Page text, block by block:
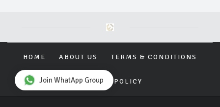
HOME ABOUT US TERMS & CONDITIONS
PRIVACY POLICY
Join WhatApp Group